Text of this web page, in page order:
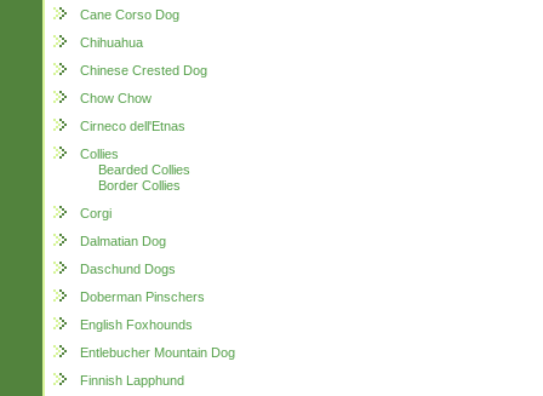
Cane Corso Dog
Chihuahua
Chinese Crested Dog
Chow Chow
Cirneco dell'Etnas
Collies
Bearded Collies
Border Collies
Corgi
Dalmatian Dog
Daschund Dogs
Doberman Pinschers
English Foxhounds
Entlebucher Mountain Dog
Finnish Lapphund